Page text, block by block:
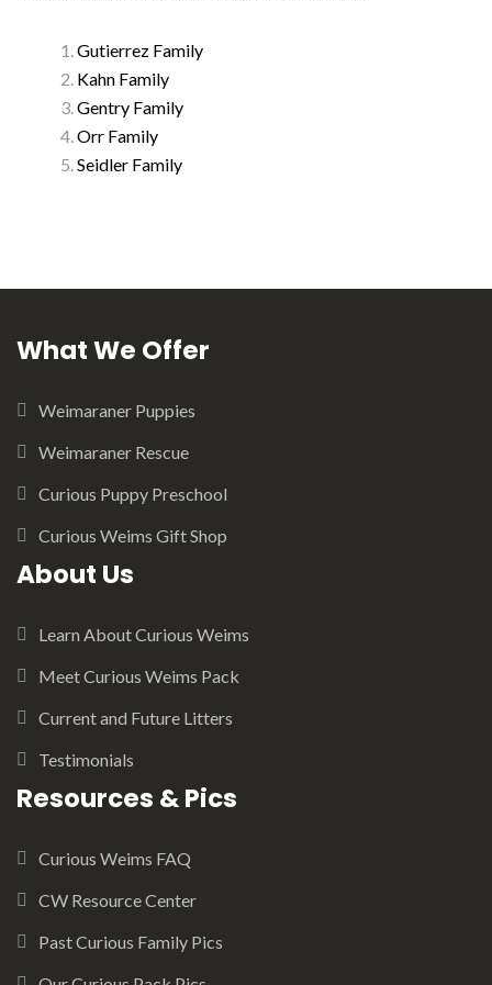
Gutierrez Family
Kahn Family
Gentry Family
Orr Family
Seidler Family
What We Offer
Weimaraner Puppies
Weimaraner Rescue
Curious Puppy Preschool
Curious Weims Gift Shop
About Us
Learn About Curious Weims
Meet Curious Weims Pack
Current and Future Litters
Testimonials
Resources & Pics
Curious Weims FAQ
CW Resource Center
Past Curious Family Pics